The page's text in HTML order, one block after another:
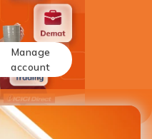
Manage
account